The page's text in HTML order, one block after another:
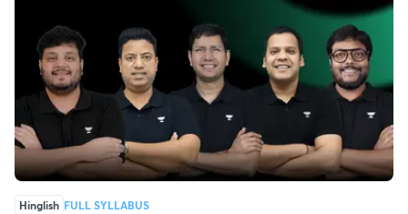
Hinglish FULL SYLLABUS